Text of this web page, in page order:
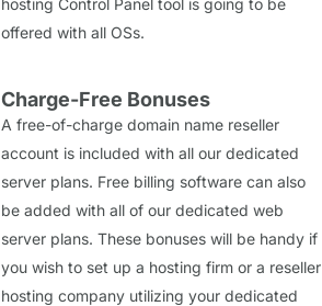
offered with all OSs.
Charge-Free Bonuses
A free-of-charge domain name reseller
account is included with all our dedicated
server plans. Free billing software can also
be added with all of our dedicated web
server plans. These bonuses will be handy if
you wish to set up a hosting firm or a reseller
hosting company utilizing your dedicated